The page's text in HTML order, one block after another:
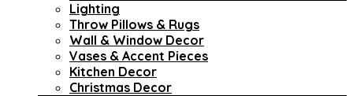
Lighting
Throw Pillows & Rugs
Wall & Window Decor
Vases & Accent Pieces
Kitchen Decor
Christmas Decor